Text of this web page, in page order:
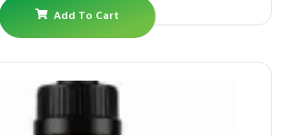
Add To Cart